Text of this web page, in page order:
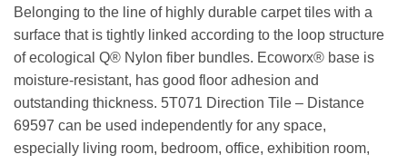
Belonging to the line of highly durable carpet tiles with a
surface that is tightly linked according to the loop structure
of ecological Q® Nylon fiber bundles. Ecoworx® base is
moisture-resistant, has good floor adhesion and
outstanding thickness. 5T071 Direction Tile – Distance
69597 can be used independently for any space,
especially living room, bedroom, office, exhibition room,